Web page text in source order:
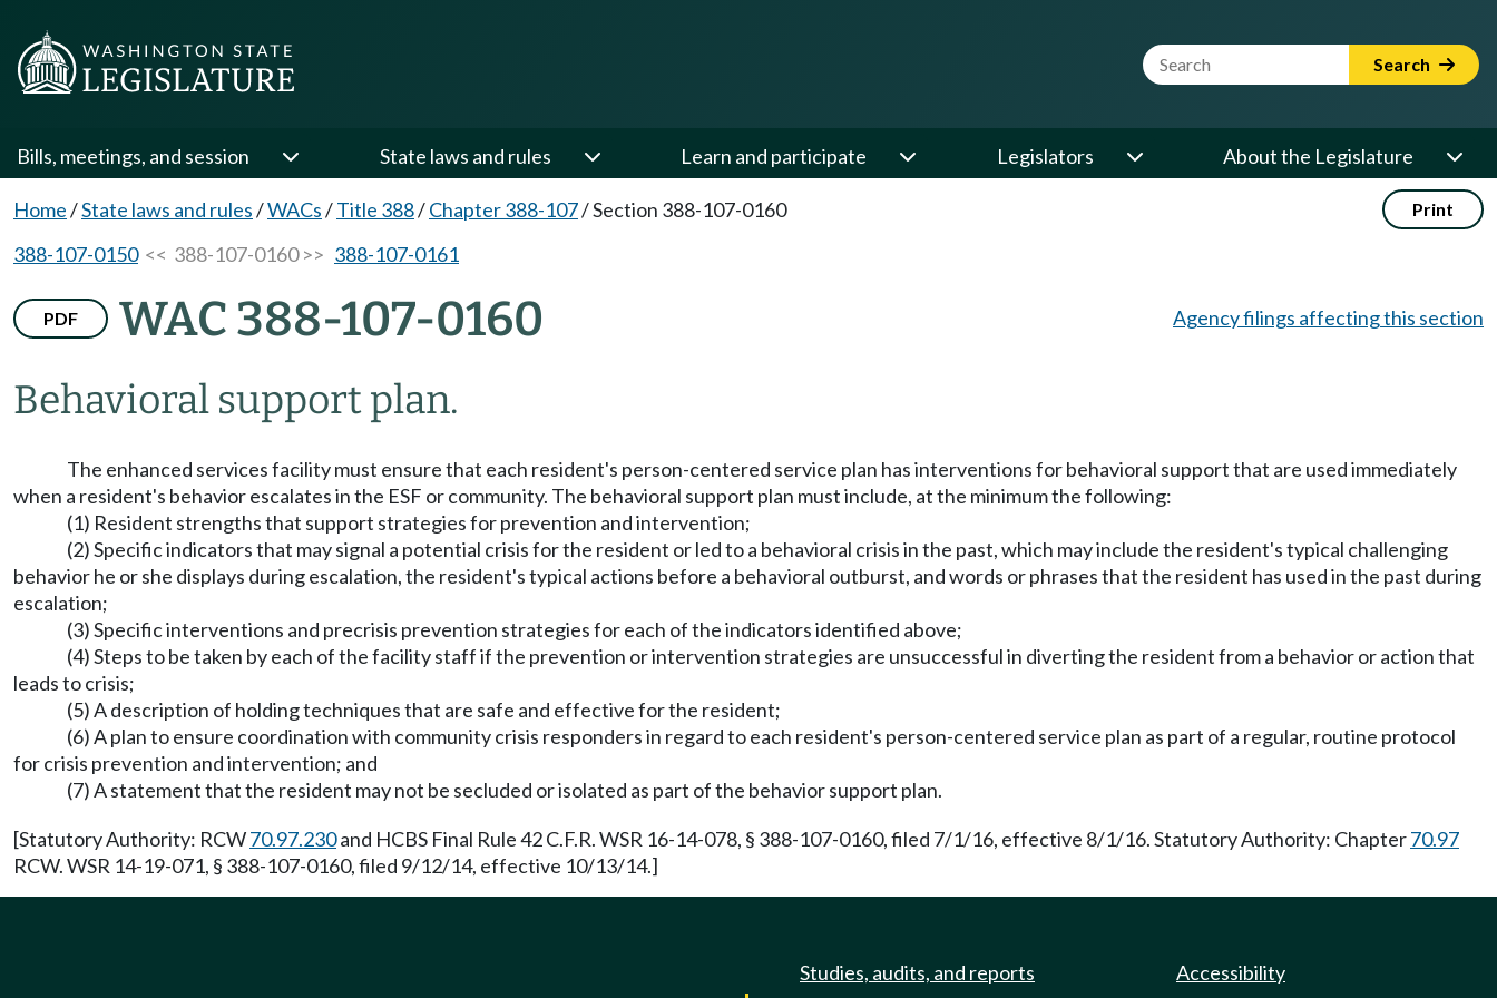
Website Search Term Search
Bills, meetings, and session State laws and rules Learn and participate Legislators About the Legislature
Home/State laws and rules/WACs/Title 388/Chapter 388-107/Section 388-107-0160 Print
388-107-0150<< 388-107-0160 >> 388-107-0161
PDF WAC 388-107-0160
Behavioral support plan.
Agency filings affecting this section
The enhanced services facility must ensure that each resident's person-centered service plan has interventions for behavioral support that are used immediately
when a resident's behavior escalates in the ESF or community. The behavioral support plan must include, at the minimum the following:
(1) Resident strengths that support strategies for prevention and intervention;
(2) Specific indicators that may signal a potential crisis for the resident or led to a behavioral crisis in the past, which may include the resident's typical challenging
behavior he or she displays during escalation, the resident's typical actions before a behavioral outburst, and words or phrases that the resident has used in the past during
escalation;
(3) Specific interventions and precrisis prevention strategies for each of the indicators identified above;
(4) Steps to be taken by each of the facility staff if the prevention or intervention strategies are unsuccessful in diverting the resident from a behavior or action that
leads to crisis;
(5) A description of holding techniques that are safe and effective for the resident;
(6) A plan to ensure coordination with community crisis responders in regard to each resident's person-centered service plan as part of a regular, routine protocol
for crisis prevention and intervention; and
(7) A statement that the resident may not be secluded or isolated as part of the behavior support plan.
[Statutory Authority: RCW70.97.230and HCBS Final Rule 42 C.F.R. WSR 16-14-078, § 388-107-0160, filed 7/1/16, effective 8/1/16. Statutory Authority: Chapter70.97
RCW. WSR 14-19-071, § 388-107-0160, filed 9/12/14, effective 10/13/14.]
Studies, audits, and reports Accessibility